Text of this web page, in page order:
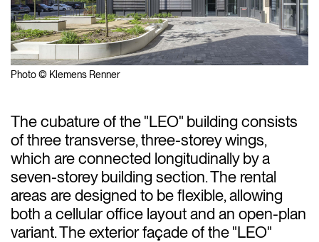
Photo © Klemens Renner
The cubature of the "LEO" building consists
of three transverse, three-storey wings,
which are connected longitudinally by a
seven-storey building section. The rental
areas are designed to be flexible, allowing
both a cellular office layout and an open-plan
variant. The exterior façade of the "LEO"